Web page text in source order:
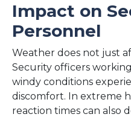
Impact on
Personnel
Weather does not just
Security officers
windy conditions
discomfort. In extreme
reaction times can also